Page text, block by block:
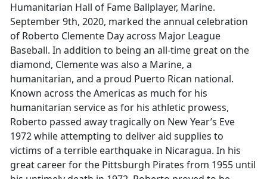
Humanitarian Hall of Fame Ballplayer, Marine.
September 9th, 2020, marked the annual celebration
of Roberto Clemente Day across Major League
Baseball. In addition to being an all-time great on the
diamond, Clemente was also a Marine, a
humanitarian, and a proud Puerto Rican national.
Known across the Americas as much for his
humanitarian service as for his athletic prowess,
Roberto passed away tragically on New Year’s Eve
1972 while attempting to deliver aid supplies to
victims of a terrible earthquake in Nicaragua. In his
great career for the Pittsburgh Pirates from 1955 until